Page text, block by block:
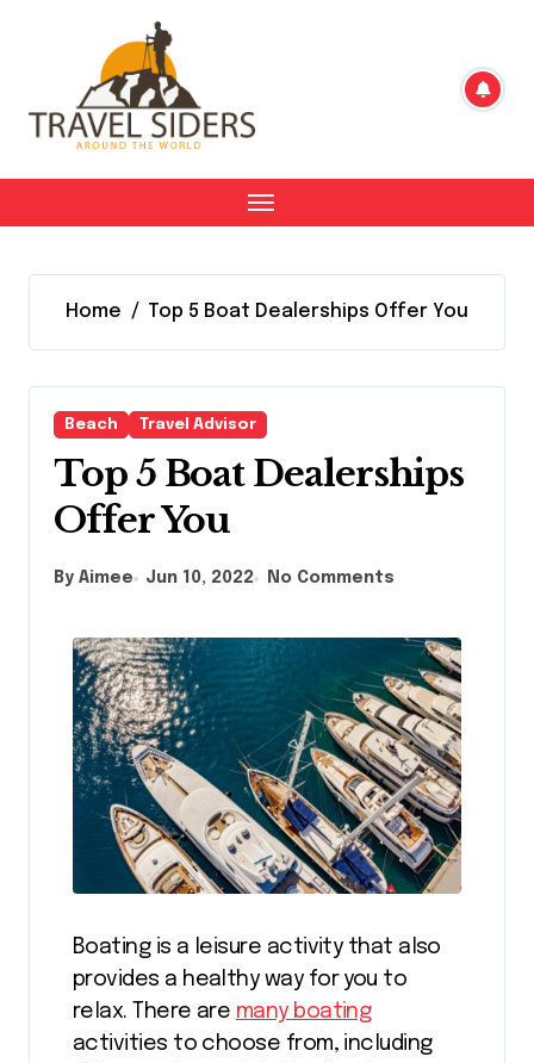
Home Top 5 Boat Dealerships Offer You
Beach Travel Advisor
Top 5 Boat Dealerships
Offer You
By Aimee Jun 10, 2022 No Comments
Boating is a leisure activity that also
provides a healthy way for you to
relax. There are many boating
activities to choose from, including